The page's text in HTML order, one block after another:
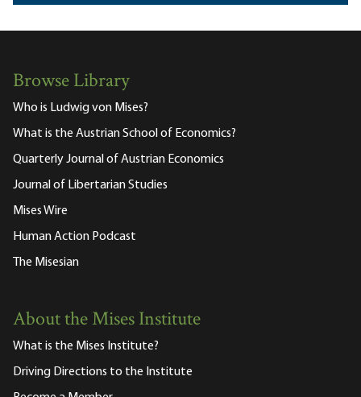
Browse Library
Who is Ludwig von Mises?
What is the Austrian School of Economics?
Quarterly Journal of Austrian Economics
Journal of Libertarian Studies
Mises Wire
Human Action Podcast
The Misesian
About the Mises Institute
What is the Mises Institute?
Driving Directions to the Institute